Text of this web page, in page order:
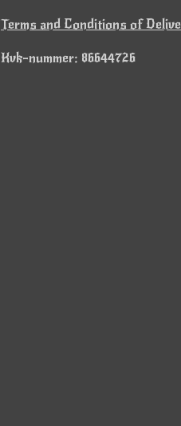
Terms and Conditions of
Kvk-nummer: 86644726